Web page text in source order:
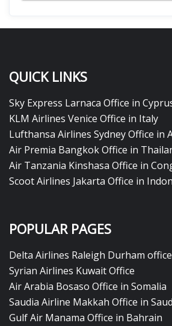
QUICK LINKS
Sky Express Larnaca Office in
KLM Airlines Venice Office in Italy
Lufthansa Airlines Sydney Office in
Air Premia Bangkok Office in
Air Tanzania Kinshasa Office in
Scoot Airlines Jakarta Office in
POPULAR PAGES
Delta Airlines Raleigh Durham
Syrian Airlines Kuwait Office
Air Arabia Bosaso Office in Somalia
Saudia Airline Makkah Office in
Gulf Air Manama Office in Bahrain